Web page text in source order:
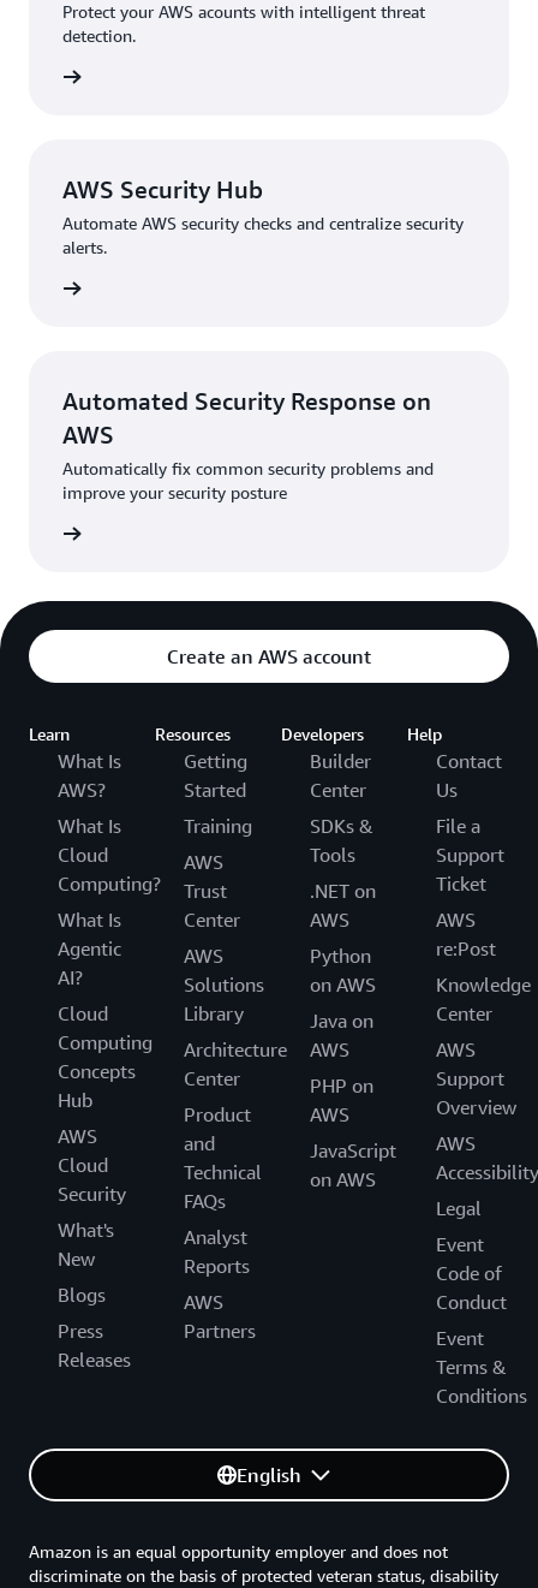
Protect your AWS acounts with intelligent threat
detection.
AWS Security Hub
Automate AWS security checks and centralize security
alerts.
Automated Security Response on
AWS
Automatically fix common security problems and
improve your security posture
Create an AWS account
Learn
What Is
AWS?
What Is
Cloud
Computing?
What Is
Agentic
AI?
Cloud
Computing
Concepts
Hub
AWS
Cloud
Security
What's
New
Blogs
Press
Releases
Resources
Getting
Started
Training
AWS
Trust
Center
AWS
Solutions
Library
Architecture
Center
Product
and
Technical
FAQs
Analyst
Reports
AWS
Partners
Developers
Builder
Center
SDKs &
Tools
.NET on
AWS
Python
on AWS
Java on
AWS
PHP on
AWS
JavaScript
on AWS
Help
Contact
Us
File a
Support
Ticket
AWS
re:Post
Knowledge
Center
AWS
Support
Overview
AWS
Accessibility
Legal
Event
Code of
Conduct
Event
Terms &
Conditions
English
Amazon is an equal opportunity employer and does not
discriminate on the basis of protected veteran status, disability